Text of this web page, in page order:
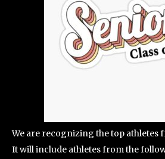
We are recognizing the top athletes
It will include athletes from the